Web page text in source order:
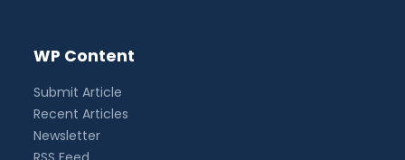
WP Content
Submit Article
Recent Articles
Newsletter